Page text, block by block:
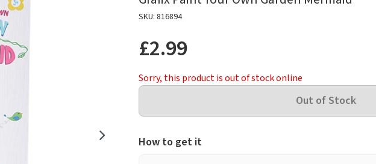
SKU: 816894
£2.99
Sorry, this product is out of stock online
How to get it